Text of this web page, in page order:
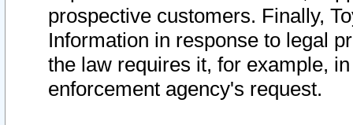
prospective customers. Finally,
Information in response to legal
the law requires it, for example,
enforcement agency's request.